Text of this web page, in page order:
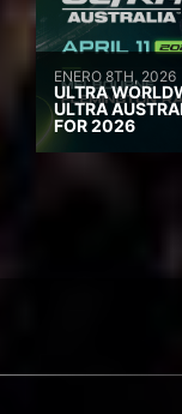
ENERO 8TH, 2026
ULTRA
ULTRA
FOR 2026